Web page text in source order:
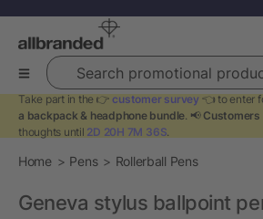
Search promotional products
Take part in the 👉 customer survey 👈 to enter
a backpack & headphone bundle. 📢 Customers
thoughts until 2D 20H 7M 36S.
Home Pens Rollerball Pens
Geneva stylus ballpoint